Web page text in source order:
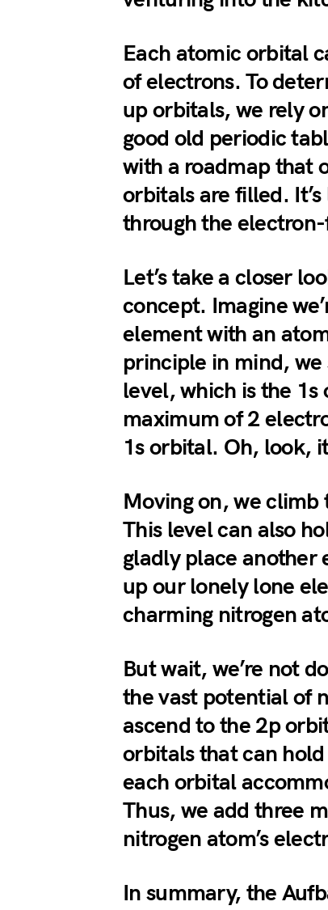
Each atomic orbital
of electrons. To
up orbitals, we rely
good old periodic
with a roadmap that
orbitals are filled.
through the
Let’s take a closer
concept. Imagine
element with an
principle in mind,
level, which is the
maximum of 2
1s orbital. Oh, look,
Moving on, we
This level can also
gladly place another
up our lonely lone
charming nitrogen
But wait, we’re not
the vast potential of
ascend to the 2p
orbitals that can
each orbital
Thus, we add three
nitrogen atom’s
In summary, the